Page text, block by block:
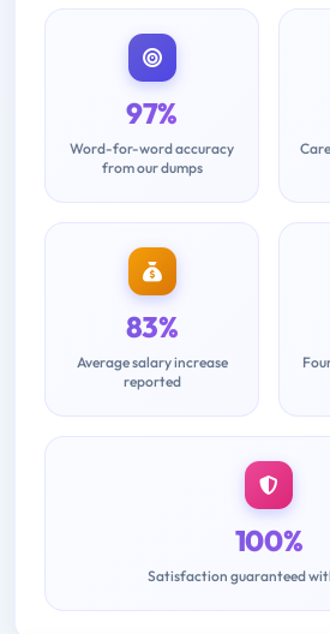
97%
Word-for-word accuracy
from our dumps
83%
Average salary increase
reported
100%
Satisfaction guaranteed